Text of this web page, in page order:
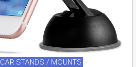
CAR STANDS / MOUNTS